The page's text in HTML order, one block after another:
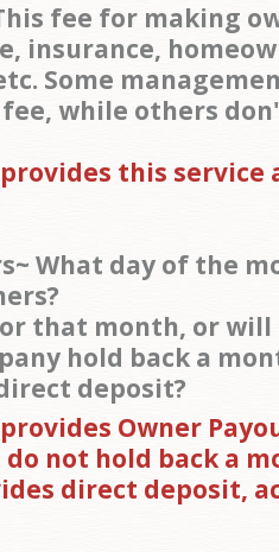
fee for making
insurance,
Some
while others
this service
What day of the
that month, or will
hold back a
deposit?
Owner
not hold back a
direct deposit,